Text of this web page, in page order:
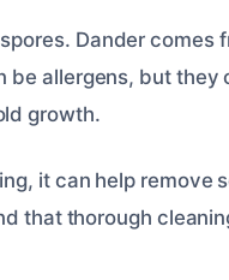
Dander comes
be allergens, but
growth.
it can help remove
that thorough